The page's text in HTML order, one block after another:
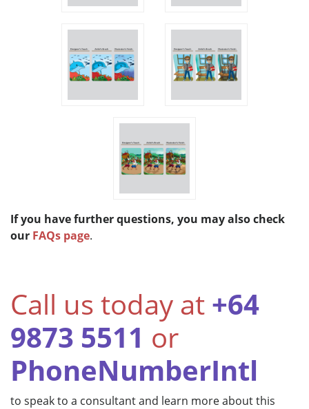
If you have further questions, you may also check
our FAQs page.
Call us today at +64
9873 5511 or
PhoneNumberIntl
to speak to a consultant and learn more about this